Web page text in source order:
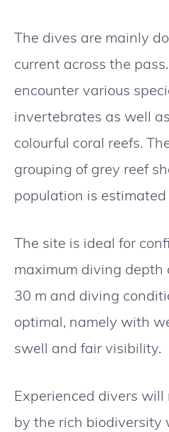
The dives are mainly
current across the
encounter various
invertebrates as well
colourful coral reefs.
grouping of grey reef
population is
The site is ideal for
maximum diving depth
30 m and diving
optimal, namely with
swell and fair visibility.
Experienced divers
by the rich biodiversity